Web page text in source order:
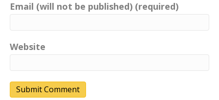
Email (will not be published) (required)
Website